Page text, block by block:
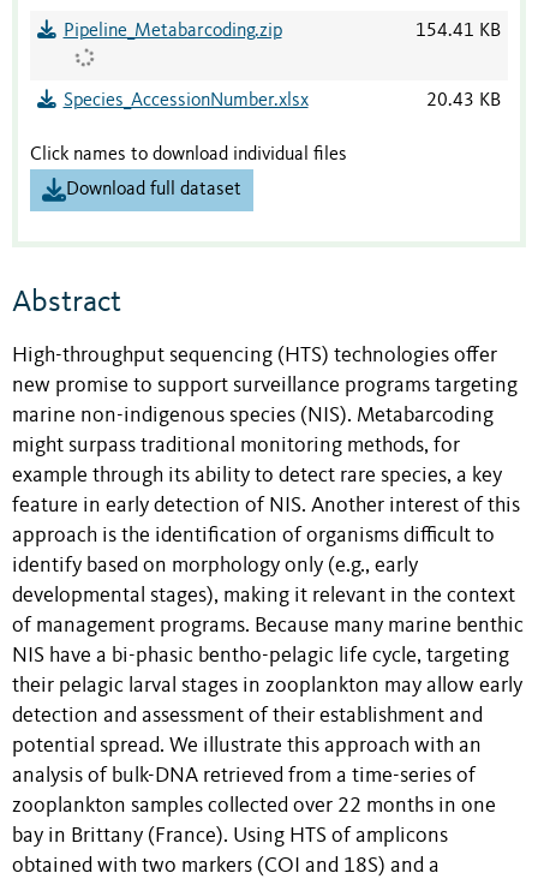
Pipeline_Metabarcoding.zip 154.41 KB
Species_AccessionNumber.xlsx 20.43 KB
Click names to download individual files
Download full dataset
Abstract
High-throughput sequencing (HTS) technologies offer
new promise to support surveillance programs targeting
marine non-indigenous species (NIS). Metabarcoding
might surpass traditional monitoring methods, for
example through its ability to detect rare species, a key
feature in early detection of NIS. Another interest of this
approach is the identification of organisms difficult to
identify based on morphology only (e.g., early
developmental stages), making it relevant in the context
of management programs. Because many marine benthic
NIS have a bi-phasic bentho-pelagic life cycle, targeting
their pelagic larval stages in zooplankton may allow early
detection and assessment of their establishment and
potential spread. We illustrate this approach with an
analysis of bulk-DNA retrieved from a time-series of
zooplankton samples collected over 22 months in one
bay in Brittany (France). Using HTS of amplicons
obtained with two markers (COI and 18S) and a